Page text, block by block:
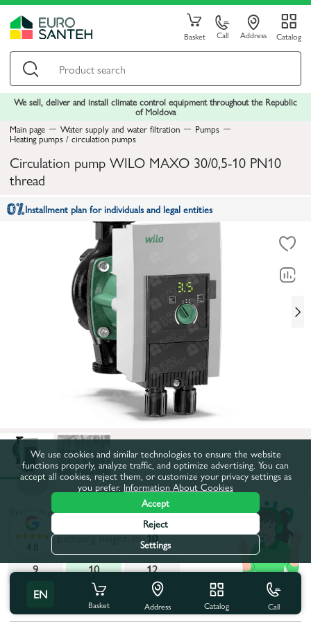
Basket Call Address Catalog
We sell, deliver and install climate control equipment throughout the Republic
of Moldova
Main page
Water supply and water filtration Pumps
Heating pumps / circulation pumps
Circulation pump WILO MAXO 30/0,5-10 PN10
thread
Installment plan for individuals and legal entities
Product code:68798
Maximum pumping height, m:10
9
10
12
All characteristics
EN
Basket Address Catalog Call
4.8
We use cookies and similar technologies to ensure the website
functions properly, analyze traffic, and optimize advertising. You can
accept all cookies, reject them, or customize your privacy settings as
you prefer. Information About Cookies
Accept
Reject
Settings